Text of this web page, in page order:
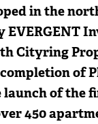
in the
EVERGENT
Cityring
of
of the
450